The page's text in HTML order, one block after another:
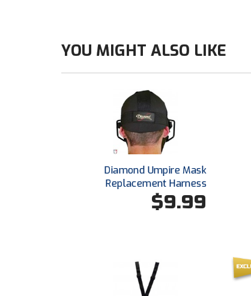
YOU MIGHT ALSO LIKE
Diamond Umpire Mask
Replacement Harness
$9.99